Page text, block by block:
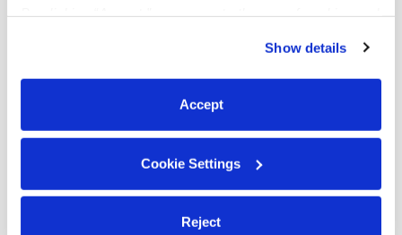
You can reject non-essential cookies or manage your
preferences at any time by clicking “Cookie Settings.”
Show details
Accept
Cookie Settings
Reject
Subsidized Daycares Near Me
Nannies Near Me
All Child Care Providers Near Me
Nearby Upwards Neighborhoods
Desoto Ranch Daycares